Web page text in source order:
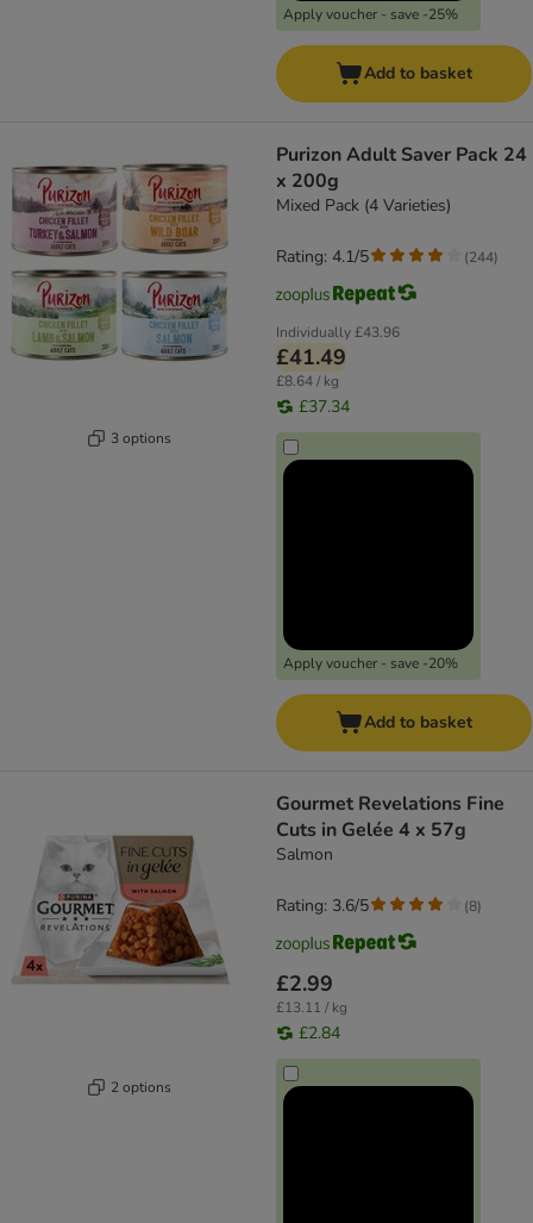
Apply voucher - save -25%
Add to basket
3 options
Purizon Adult Saver Pack 24
x 200g
Mixed Pack (4 Varieties)
Individually£43.96
£41.49
£8.64 / kg
£37.34
Apply voucher - save -20%
Rating: 4.1/5 (244)
Add to basket
2 options
Gourmet Revelations Fine
Cuts in Gelée 4 x 57g
Salmon
£2.99
£13.11 / kg
£2.84
Rating: 3.6/5 (8)